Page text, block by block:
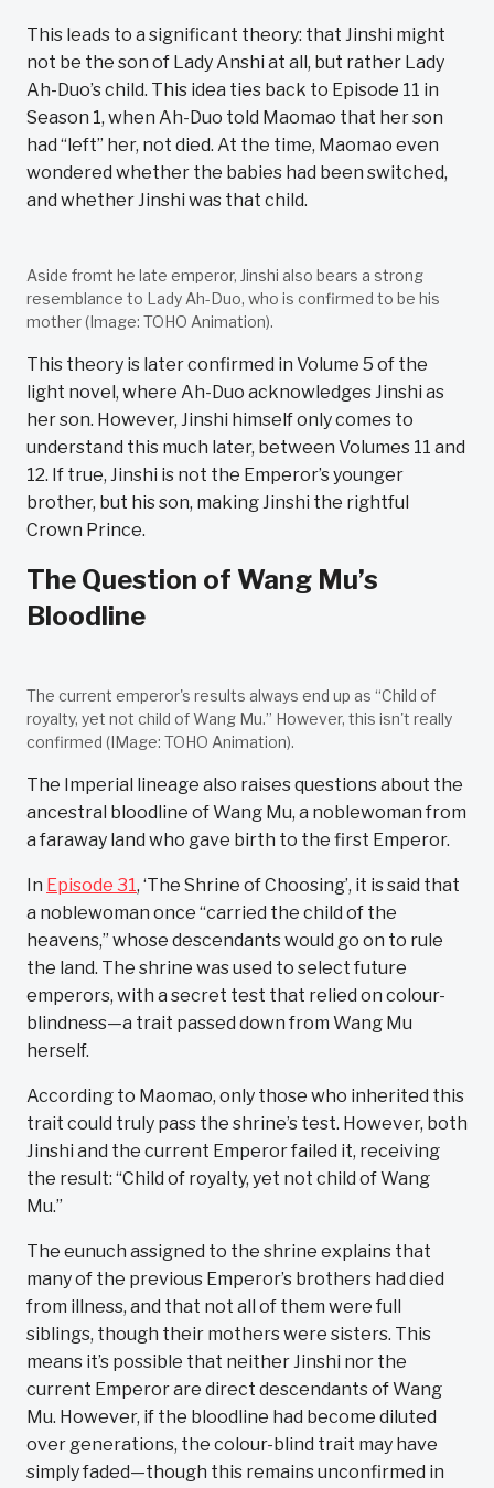
This leads to a significant theory: that Jinshi might
not be the son of Lady Anshi at all, but rather Lady
Ah-Duo’s child. This idea ties back to Episode 11 in
Season 1, when Ah-Duo told Maomao that her son
had “left” her, not died. At the time, Maomao even
wondered whether the babies had been switched,
and whether Jinshi was that child.
Aside fromt he late emperor, Jinshi also bears a strong
resemblance to Lady Ah-Duo, who is confirmed to be his
mother (Image: TOHO Animation).
This theory is later confirmed in Volume 5 of the
light novel, where Ah-Duo acknowledges Jinshi as
her son. However, Jinshi himself only comes to
understand this much later, between Volumes 11 and
12. If true, Jinshi is not the Emperor’s younger
brother, but his son, making Jinshi the rightful
Crown Prince.
The Question of Wang Mu’s
Bloodline
The current emperor's results always end up as “Child of
royalty, yet not child of Wang Mu.” However, this isn't really
confirmed (IMage: TOHO Animation).
The Imperial lineage also raises questions about the
ancestral bloodline of Wang Mu, a noblewoman from
a faraway land who gave birth to the first Emperor.
In Episode 31, ‘The Shrine of Choosing’, it is said that
a noblewoman once “carried the child of the
heavens,” whose descendants would go on to rule
the land. The shrine was used to select future
emperors, with a secret test that relied on colour-
blindness—a trait passed down from Wang Mu
herself.
According to Maomao, only those who inherited this
trait could truly pass the shrine’s test. However, both
Jinshi and the current Emperor failed it, receiving
the result: “Child of royalty, yet not child of Wang
Mu.”
The eunuch assigned to the shrine explains that
many of the previous Emperor’s brothers had died
from illness, and that not all of them were full
siblings, though their mothers were sisters. This
means it’s possible that neither Jinshi nor the
current Emperor are direct descendants of Wang
Mu. However, if the bloodline had become diluted
over generations, the colour-blind trait may have
simply faded—though this remains unconfirmed in